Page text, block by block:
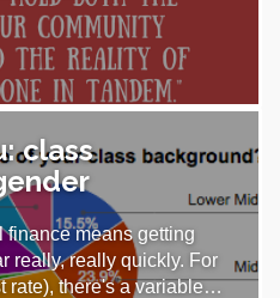
class
finance means getting
really, really quickly. For
rate), there's a variable…